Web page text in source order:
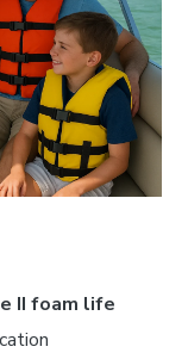
II foam life